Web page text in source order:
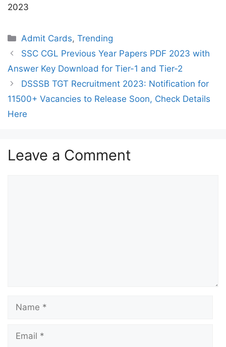
2023
Categories
Admit Cards,Trending
SSC CGL Previous Year Papers PDF 2023 with
Answer Key Download for Tier-1 and Tier-2
DSSSB TGT Recruitment 2023: Notification for
11500+ Vacancies to Release Soon, Check Details
Here
Leave a Comment
Name
Email